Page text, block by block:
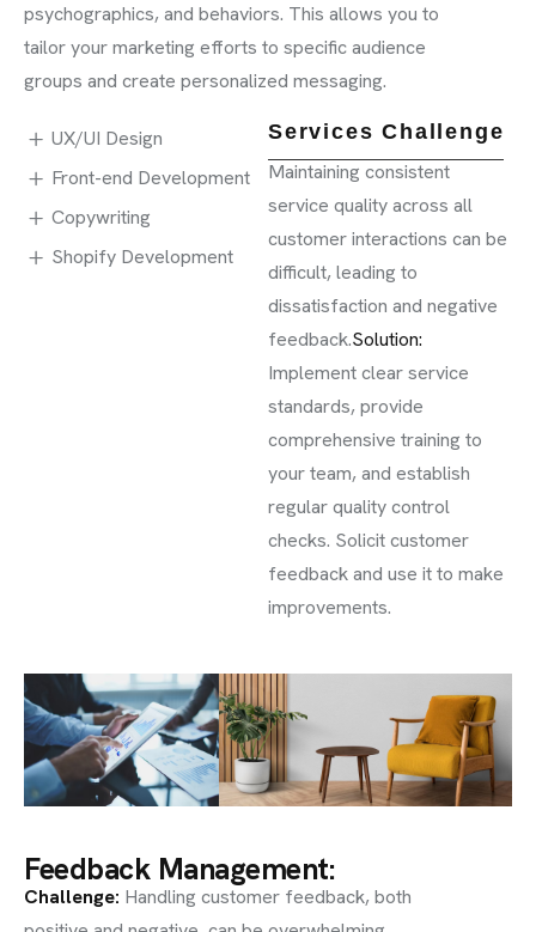
psychographics, and behaviors. This allows you to
tailor your marketing efforts to specific audience
groups and create personalized messaging.
UX/UI Design
Front-end Development
Copywriting
Shopify Development
Services Challenge
Maintaining consistent
service quality across all
customer interactions can be
difficult, leading to
dissatisfaction and negative
feedback.Solution:
Implement clear service
standards, provide
comprehensive training to
your team, and establish
regular quality control
checks. Solicit customer
feedback and use it to make
improvements.
Feedback Management:
Challenge: Handling customer feedback, both